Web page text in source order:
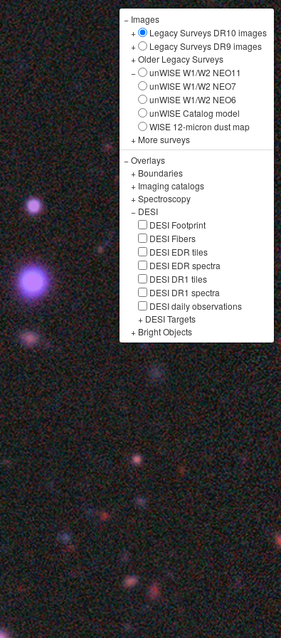
− Images
+
Legacy Surveys DR10 images
+
Legacy Surveys DR9 images
+Older Legacy Surveys
−
unWISE W1/W2 NEO11
unWISE W1/W2 NEO7
unWISE W1/W2 NEO6
unWISE Catalog model
WISE 12-micron dust map
+ More surveys
−Overlays
+ Boundaries
+ Imaging catalogs
+Spectroscopy
− DESI
DESI Footprint
DESI Fibers
DESI EDR tiles
DESI EDR spectra
DESI DR1 tiles
DESI DR1 spectra
DESI daily observations
+ DESI Targets
+ Bright Objects